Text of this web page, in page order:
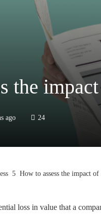
the
ago 24
How to assess the impact
loss in value that a